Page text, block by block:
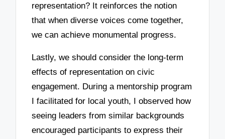
representation? It reinforces the notion
that when diverse voices come together,
we can achieve monumental progress.
Lastly, we should consider the long-term
effects of representation on civic
engagement. During a mentorship program
I facilitated for local youth, I observed how
seeing leaders from similar backgrounds
encouraged participants to express their